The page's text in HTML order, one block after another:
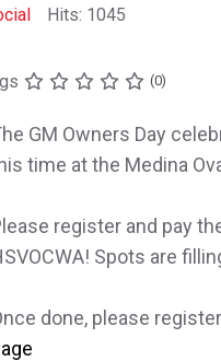
Hits: 1045
(0)
GM Owners Day
time at the Medina
register and pay
Spots are
done, please